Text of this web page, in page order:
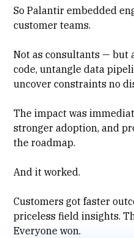
So Palantir embedded
customer teams.
Not as consultants — but
code, untangle data
uncover constraints no
The impact was
stronger adoption, and
the roadmap.
And it worked.
Customers got faster
priceless field insights.
Everyone won.